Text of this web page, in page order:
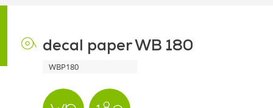
decal paper WB 180
WBP180
-
Efficient
Printing
Solution